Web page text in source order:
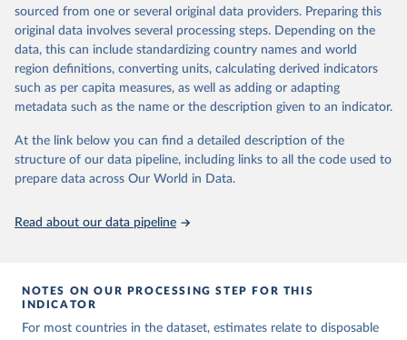
country into "spells" — periods where the underlying
surveys are considered more comparable. Where available,
you can reveal these breaks in our charts using the "breaks
in data" option.
This is the citation of the original data obtained from the source,
prior to any processing or adaptation by Our World in Data.
To cite
data downloaded from this page, please use the suggested citation
given in Reuse This Work below.
(version 20260324_2021 and 20260324_2017) [Data
set]. World Bank Group. https://pip.worldbank.org/
sourced from one or several original data providers. Preparing this
original data involves several processing steps. Depending on the
data, this can include standardizing country names and world
region definitions, converting units, calculating derived indicators
such as per capita measures, as well as adding or adapting
metadata such as the name or the description given to an indicator.
At the link below you can find a detailed description of the
structure of our data pipeline, including links to all the code used to
prepare data across Our World in Data.
Read about our data pipeline
NOTES ON OUR PROCESSING STEP FOR THIS
INDICATOR
For most countries in the dataset, estimates relate to disposable